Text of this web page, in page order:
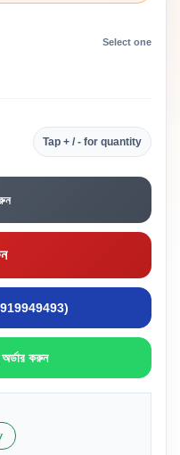
Select one
Tap + / - for quantity
করুন